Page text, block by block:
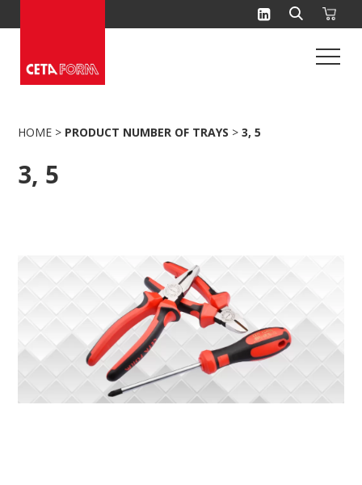
to
HOME > PRODUCT NUMBER OF TRAYS > 3, 5
3, 5